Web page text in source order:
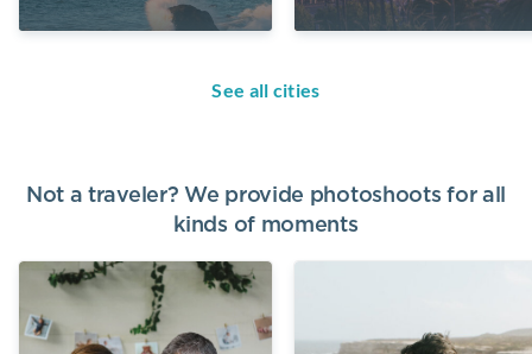
See all cities
Not a traveler? We provide photoshoots for all
kinds of moments